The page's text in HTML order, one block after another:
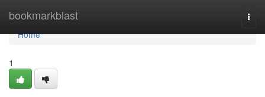
bookmarkblast
Home
Home
1